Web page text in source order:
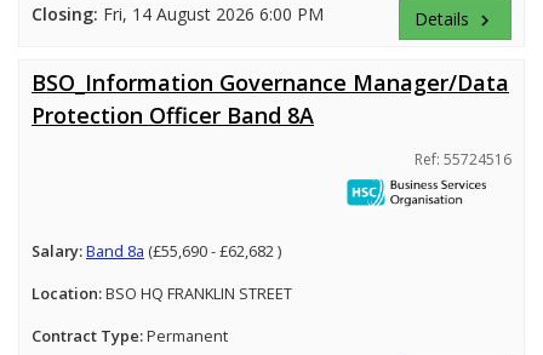
Closing: Fri, 14 August 2026 6:00 PM Details keyboard_arrow_right
BSO_Information Governance Manager/Data
Protection Officer Band 8A
Ref: 55724516
Salary:Band 8a (£55,690 - £62,682 )
Location:BSO HQ FRANKLIN STREET
Contract Type:Permanent